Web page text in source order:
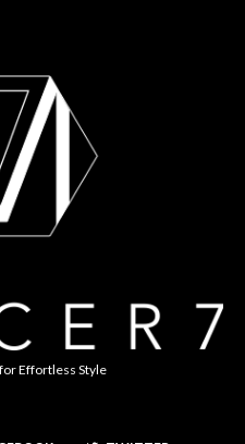
Effortless Style